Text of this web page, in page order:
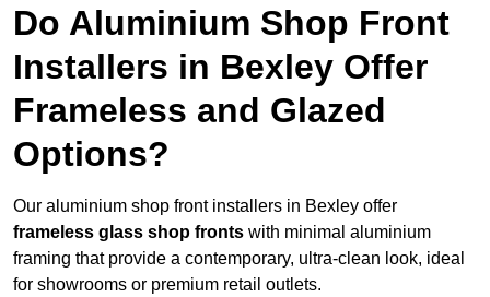
Do Aluminium Shop Front
Installers in Bexley Offer
Frameless and Glazed
Options?
Our aluminium shop front installers in Bexley offer
frameless glass shop fronts with minimal aluminium
framing that provide a contemporary, ultra-clean look, ideal
for showrooms or premium retail outlets.